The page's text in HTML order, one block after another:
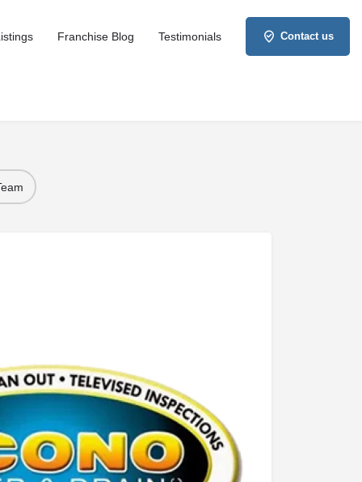
Franchise Blog Testimonials Contact us